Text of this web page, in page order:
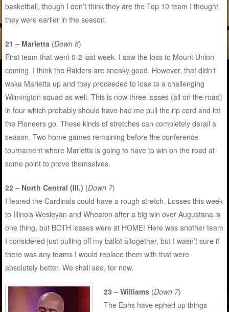
basketball, though I don’t think they are the Top 10 team I thought
they were earlier in the season.
21 – Marietta (Down 8)
First team that went 0-2 last week. I saw the loss to Mount Union
coming. I think the Raiders are sneaky good. However, that didn’t
wake Marietta up and they proceeded to lose to a challenging
Wilmington squad as well. This is now three losses (all on the road)
in four which probably should have had me pull the rip cord and let
the Pioneers go. These kinds of stretches can completely derail a
season. Two home games remaining before the conference
tournament where Marietta is going to have to win on the road at
some point to prove themselves.
22 – North Central (Ill.) (Down 7)
I feared the Cardinals could have a rough stretch. Losses this week
to Illinois Wesleyan and Wheaton after a big win over Augustana is
one thing, but BOTH losses were at HOME! Here was another team
I considered just pulling off my ballot altogether, but I wasn’t sure if
there was any teams I would replace them with that were
absolutely better. We shall see, for now.
23 – Williams (Down 7)
The Ephs have ephed up things